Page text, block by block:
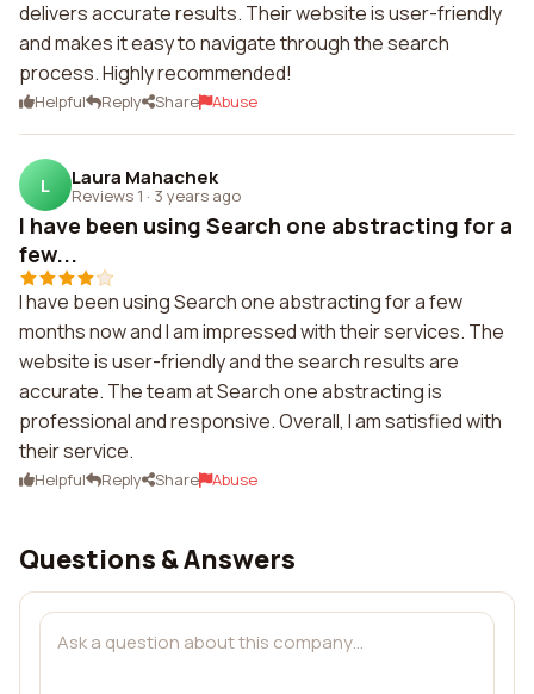
delivers accurate results. Their website is user-friendly
and makes it easy to navigate through the search
process. Highly recommended!
Helpful Reply Share Abuse
L Laura Mahachek
Reviews 1 · 3 years ago
I have been using Search one abstracting for a
few...
I have been using Search one abstracting for a few
months now and I am impressed with their services. The
website is user-friendly and the search results are
accurate. The team at Search one abstracting is
professional and responsive. Overall, I am satisfied with
their service.
Helpful Reply Share Abuse
Questions & Answers